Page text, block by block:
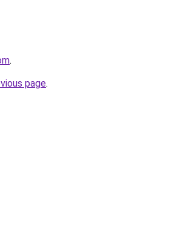
.
page.